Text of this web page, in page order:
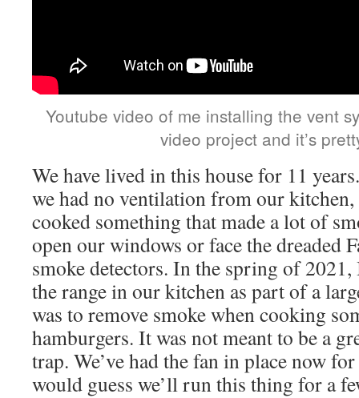
Youtube video of me installing the vent
video project and it’s
We have lived in this house for 11
we had no ventilation from our
cooked something that made a lot of
open our windows or face the dreaded
smoke detectors. In the spring of
the range in our kitchen as part of a
was to remove smoke when cooking
hamburgers. It was not meant to be a
trap. We’ve had the fan in place now
would guess we’ll run this thing for a